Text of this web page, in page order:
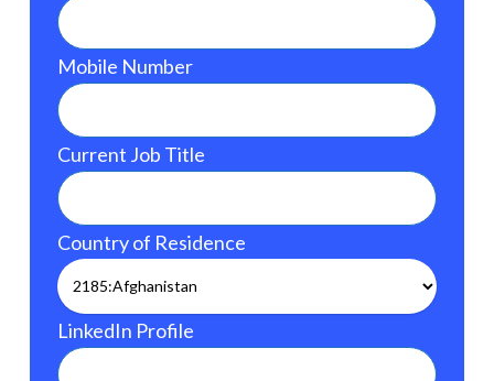
Mobile Number
Current Job Title
Country of Residence
LinkedIn Profile